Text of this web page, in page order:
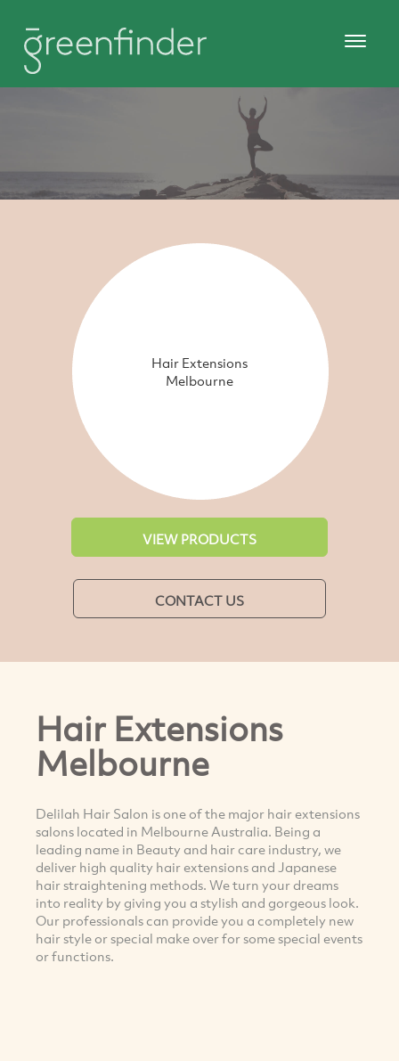
Hair Extensions
Melbourne
VIEW PRODUCTS
CONTACT US
Hair Extensions
Melbourne
Delilah Hair Salon is one of the major hair extensions
salons located in Melbourne Australia. Being a
leading name in Beauty and hair care industry, we
deliver high quality hair extensions and Japanese
hair straightening methods. We turn your dreams
into reality by giving you a stylish and gorgeous look.
Our professionals can provide you a completely new
hair style or special make over for some special events
or functions.